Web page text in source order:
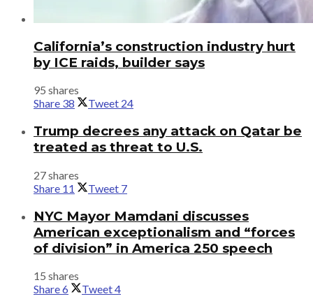
California’s construction industry hurt
by ICE raids, builder says
95 shares
Share 38 Tweet 24
Trump decrees any attack on Qatar be
treated as threat to U.S.
27 shares
Share 11 Tweet 7
NYC Mayor Mamdani discusses
American exceptionalism and “forces
of division” in America 250 speech
15 shares
Share6 Tweet4